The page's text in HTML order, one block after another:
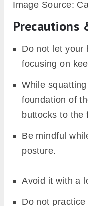
Image Source:
Precautions
Do not let your
focusing on
While
foundation of
buttocks to the
Be mindful
posture.
Avoid it with a
Do not